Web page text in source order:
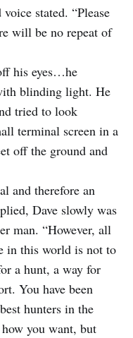
stated. “Please
will be no repeat of
his eyes…he
blinding light. He
tried to look
terminal screen in a
off the ground and
and therefore an
Dave slowly was
man. “However, all
in this world is not to
a hunt, a way for
You have been
hunters in the
you want, but